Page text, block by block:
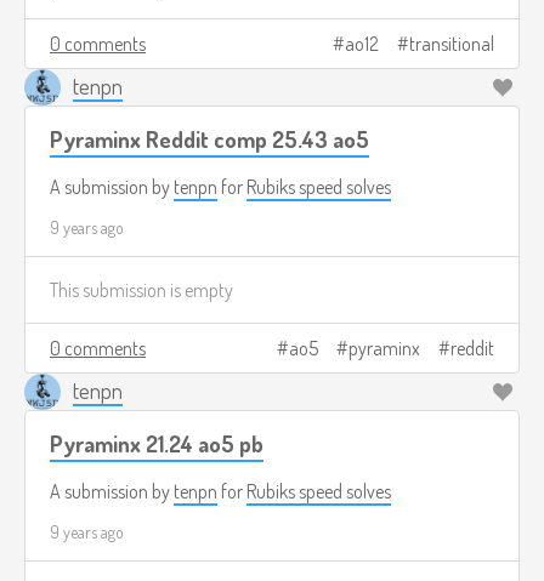
0 comments ao12 transitional
tenpn
Pyraminx Reddit comp 25.43 ao5
A submission by tenpn for Rubiks speed solves
9 years ago
This submission is empty
0 comments ao5 pyraminx reddit
tenpn
Pyraminx 21.24 ao5 pb
A submission by tenpn for Rubiks speed solves
9 years ago